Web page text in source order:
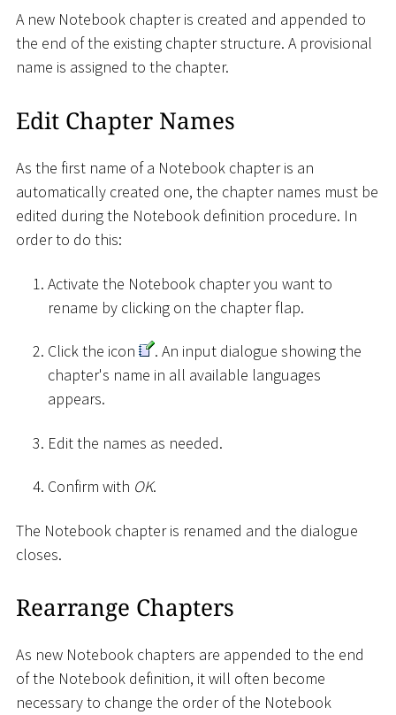
A new Notebook chapter is created and appended to
the end of the existing chapter structure. A provisional
name is assigned to the chapter.
Edit Chapter Names
As the first name of a Notebook chapter is an
automatically created one, the chapter names must be
edited during the Notebook definition procedure. In
order to do this:
Activate the Notebook chapter you want to
rename by clicking on the chapter flap.
Click the icon
. An input dialogue showing the
chapter's name in all available languages
appears.
Edit the names as needed.
Confirm with OK.
The Notebook chapter is renamed and the dialogue
closes.
Rearrange Chapters
As new Notebook chapters are appended to the end
of the Notebook definition, it will often become
necessary to change the order of the Notebook